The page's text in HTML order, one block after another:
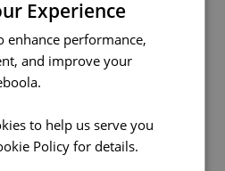
Keboola UI can be done
API of the corresponding
have API
AWS ECR.
Experience
enhance performance,
and improve your
to help us serve you
Policy for details.